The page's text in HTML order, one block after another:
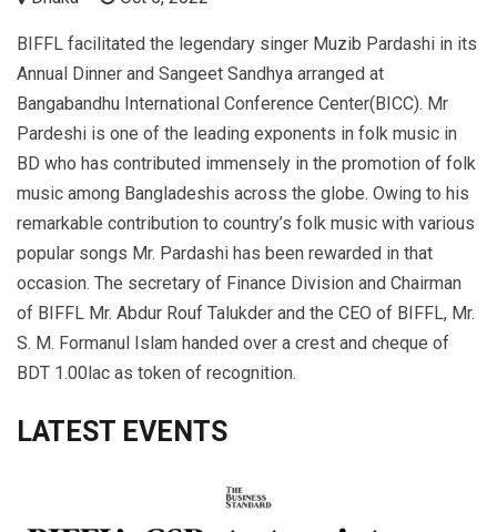
BIFFL facilitated the legendary singer Muzib Pardashi in its
Annual Dinner and Sangeet Sandhya arranged at
Bangabandhu International Conference Center(BICC). Mr
Pardeshi is one of the leading exponents in folk music in
BD who has contributed immensely in the promotion of folk
music among Bangladeshis across the globe. Owing to his
remarkable contribution to country’s folk music with various
popular songs Mr. Pardashi has been rewarded in that
occasion. The secretary of Finance Division and Chairman
of BIFFL Mr. Abdur Rouf Talukder and the CEO of BIFFL, Mr.
S. M. Formanul Islam handed over a crest and cheque of
BDT 1.00lac as token of recognition.
LATEST EVENTS